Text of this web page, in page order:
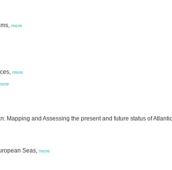
more
more
Mapping and Assessing the present and future status of
Seas, more